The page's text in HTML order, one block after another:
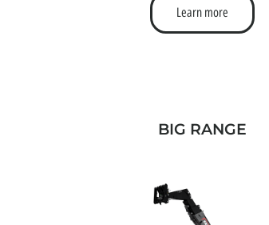
Learn more
BIG RANGE